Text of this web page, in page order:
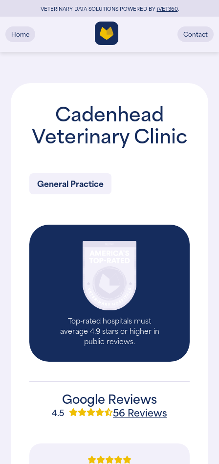
VETERINARY DATA SOLUTIONS POWERED BYiVET360.
Home Contact
Cadenhead
Veterinary Clinic
General Practice
Top-rated hospitals must
average 4.9 stars or higher in
public reviews.
Google Reviews
4.5 56 Reviews